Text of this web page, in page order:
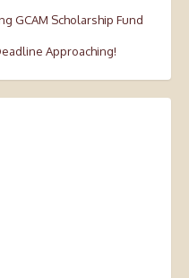
GCAM Scholarship Fund
Approaching!